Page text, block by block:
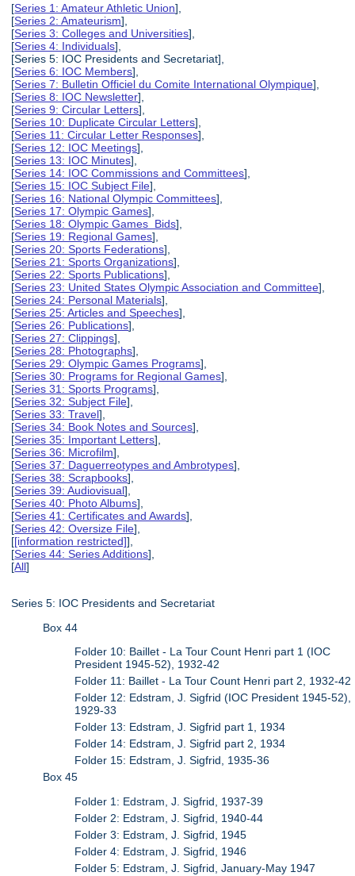
[Series 1: Amateur Athletic Union],
[Series 2: Amateurism],
[Series 3: Colleges and Universities],
[Series 4: Individuals],
[Series 5: IOC Presidents and Secretariat],
[Series 6: IOC Members],
[Series 7: Bulletin Officiel du Comite International Olympique],
[Series 8: IOC Newsletter],
[Series 9: Circular Letters],
[Series 10: Duplicate Circular Letters],
[Series 11: Circular Letter Responses],
[Series 12: IOC Meetings],
[Series 13: IOC Minutes],
[Series 14: IOC Commissions and Committees],
[Series 15: IOC Subject File],
[Series 16: National Olympic Committees],
[Series 17: Olympic Games],
[Series 18: Olympic Games Bids],
[Series 19: Regional Games],
[Series 20: Sports Federations],
[Series 21: Sports Organizations],
[Series 22: Sports Publications],
[Series 23: United States Olympic Association and Committee],
[Series 24: Personal Materials],
[Series 25: Articles and Speeches],
[Series 26: Publications],
[Series 27: Clippings],
[Series 28: Photographs],
[Series 29: Olympic Games Programs],
[Series 30: Programs for Regional Games],
[Series 31: Sports Programs],
[Series 32: Subject File],
[Series 33: Travel],
[Series 34: Book Notes and Sources],
[Series 35: Important Letters],
[Series 36: Microfilm],
[Series 37: Daguerreotypes and Ambrotypes],
[Series 38: Scrapbooks],
[Series 39: Audiovisual],
[Series 40: Photo Albums],
[Series 41: Certificates and Awards],
[Series 42: Oversize File],
[[information restricted]],
[Series 44: Series Additions],
[All]
Series 5: IOC Presidents and Secretariat
Box 44
Folder 10: Baillet - La Tour Count Henri part 1 (IOC
President 1945-52), 1932-42
Folder 11: Baillet - La Tour Count Henri part 2, 1932-42
Folder 12: Edstram, J. Sigfrid (IOC President 1945-52),
1929-33
Folder 13: Edstram, J. Sigfrid part 1, 1934
Folder 14: Edstram, J. Sigfrid part 2, 1934
Folder 15: Edstram, J. Sigfrid, 1935-36
Box 45
Folder 1: Edstram, J. Sigfrid, 1937-39
Folder 2: Edstram, J. Sigfrid, 1940-44
Folder 3: Edstram, J. Sigfrid, 1945
Folder 4: Edstram, J. Sigfrid, 1946
Folder 5: Edstram, J. Sigfrid, January-May 1947